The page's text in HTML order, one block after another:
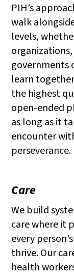
PIH’s
walk
levels,
governments
learn
the highest
open-ended
as long as it
encounter
perseverance.
Care
We build
care where it
every
thrive. Our
health